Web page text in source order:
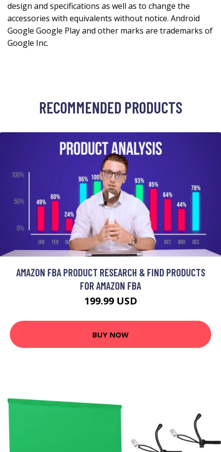
design and specifications as well as to change the
accessories with equivalents without notice. Android
Google Google Play and other marks are trademarks of
Google Inc.
RECOMMENDED PRODUCTS
AMAZON FBA PRODUCT RESEARCH & FIND PRODUCTS
FOR AMAZON FBA
199.99 USD
BUY NOW